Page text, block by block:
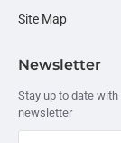
Site Map
Newsletter
Stay up to date
newsletter